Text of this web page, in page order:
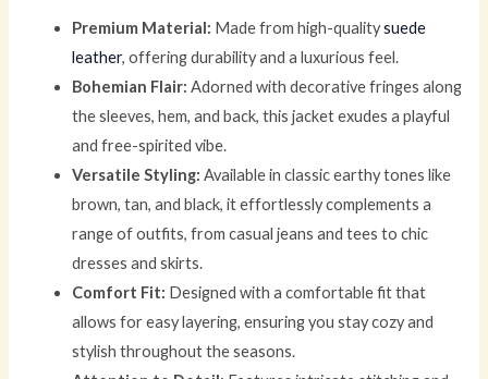
Premium Material: Made from high-qualitysuede
leather, offering durability and a luxurious feel.
Bohemian Flair: Adorned with decorative fringes along
the sleeves, hem, and back, this jacket exudes a playful
and free-spirited vibe.
Versatile Styling: Available in classic earthy tones like
brown, tan, and black, it effortlessly complements a
range of outfits, from casual jeans and tees to chic
dresses and skirts.
Comfort Fit: Designed with a comfortable fit that
allows for easy layering, ensuring you stay cozy and
stylish throughout the seasons.